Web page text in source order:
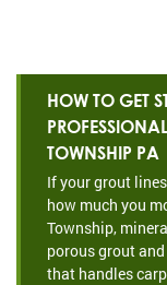
HOW TO GET
TOWNSHIP PA
If your grout
how much you
Township,
porous grout
that handles